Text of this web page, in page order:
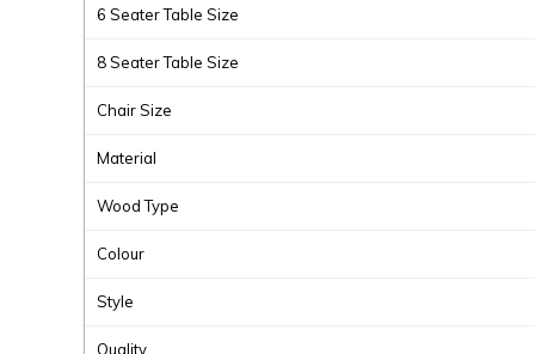
6 Seater Table Size
8 Seater Table Size
Chair Size
Material
Wood Type
Colour
Style
Quality